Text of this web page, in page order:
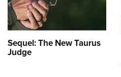
Sequel: The New Taurus
Judge